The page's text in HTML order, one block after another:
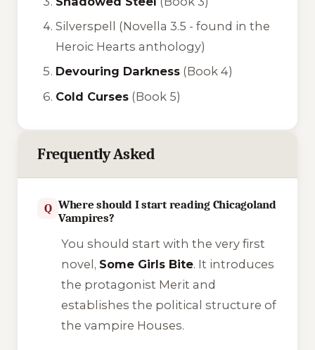
Silverspell (Novella 3.5 - found in the
Heroic Hearts anthology)
Devouring Darkness (Book 4)
Cold Curses (Book 5)
Frequently Asked
Q Where should I start reading Chicagoland
Vampires?
You should start with the very first
novel, Some Girls Bite. It introduces
the protagonist Merit and
establishes the political structure of
the vampire Houses.